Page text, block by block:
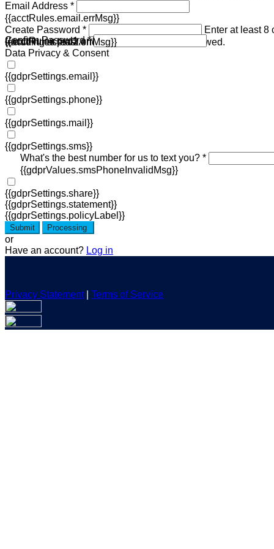
Email Address *
{{acctRules.email.errMsg}}
Create Password *
Enter at least 8
including at least one number. Spaces not allowed.
{{acctRules.psd1.errMsg}}
Confirm Password *
{{acctRules.psd2.errMsg}}
Data Privacy & Consent
{{gdprSettings.email}}
{{gdprSettings.phone}}
{{gdprSettings.mail}}
{{gdprSettings.sms}}
What's the best number for us to text you? *
{{gdprValues.smsPhoneInvalidMsg}}
{{gdprSettings.share}}
{{gdprSettings.statement}}
{{gdprSettings.policyLabel}}
Submit Processing
or
Have an account? Log in
Privacy Statement| Terms of Service